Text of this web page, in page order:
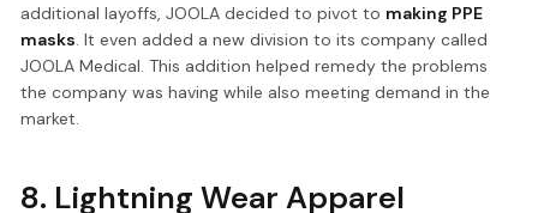
additional layoffs, JOOLA decided to pivot to making PPE
masks. It even added a new division to its company called
JOOLA Medical. This addition helped remedy the problems
the company was having while also meeting demand in the
market.
8. Lightning Wear Apparel